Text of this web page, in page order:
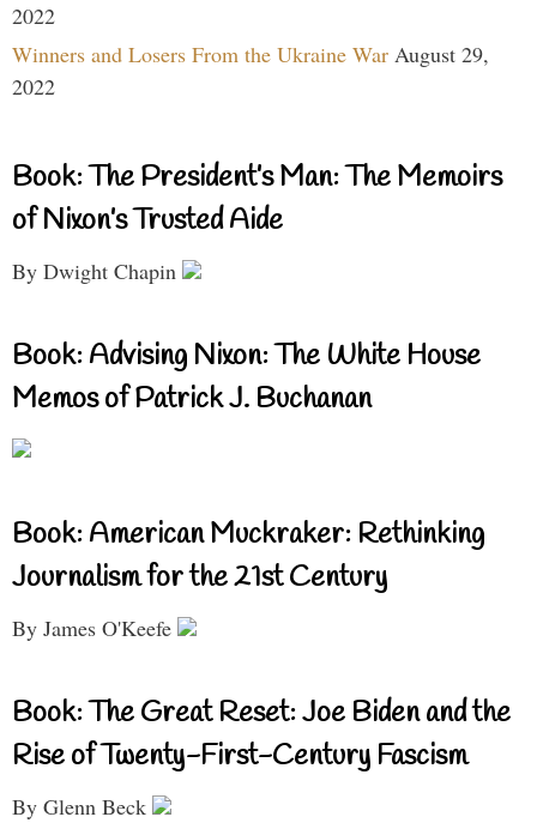
2022
Winners and Losers From the Ukraine War August 29,
2022
Book: The President’s Man: The Memoirs
of Nixon’s Trusted Aide
By Dwight Chapin
Book: Advising Nixon: The White House
Memos of Patrick J. Buchanan
Book: American Muckraker: Rethinking
Journalism for the 21st Century
By James O'Keefe
Book: The Great Reset: Joe Biden and the
Rise of Twenty-First-Century Fascism
By Glenn Beck